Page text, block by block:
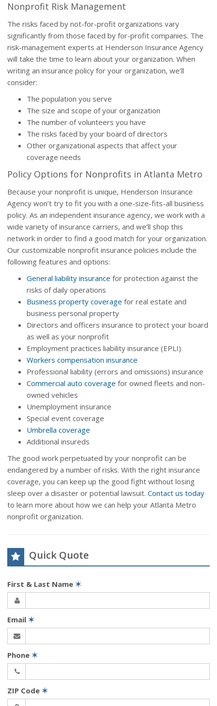
Nonprofit Risk Management
The risks faced by not-for-profit organizations vary
significantly from those faced by for-profit companies. The
risk-management experts at Henderson Insurance Agency
will take the time to learn about your organization. When
writing an insurance policy for your organization, we’ll
consider:
The population you serve
The size and scope of your organization
The number of volunteers you have
The risks faced by your board of directors
Other organizational aspects that affect your
coverage needs
Policy Options for Nonprofits in Atlanta Metro
Because your nonprofit is unique, Henderson Insurance
Agency won’t try to fit you with a one-size-fits-all business
policy. As an independent insurance agency, we work with a
wide variety of insurance carriers, and we’ll shop this
network in order to find a good match for your organization.
Our customizable nonprofit insurance policies include the
following features and options:
General liability insurance for protection against the
risks of daily operations
Business property coverage for real estate and
business personal property
Directors and officers insurance to protect your board
as well as your nonprofit
Employment practices liability insurance (EPLI)
Workers compensation insurance
Professional liability (errors and omissions) insurance
Commercial auto coverage for owned fleets and non-
owned vehicles
Unemployment insurance
Special event coverage
Umbrella coverage
Additional insureds
The good work perpetuated by your nonprofit can be
endangered by a number of risks. With the right insurance
coverage, you can keep up the good fight without losing
sleep over a disaster or potential lawsuit. Contact us today
to learn more about how we can help your Atlanta Metro
nonprofit organization.
Quick Quote
First & Last Name ✶
Email ✶
Phone ✶
ZIP Code ✶